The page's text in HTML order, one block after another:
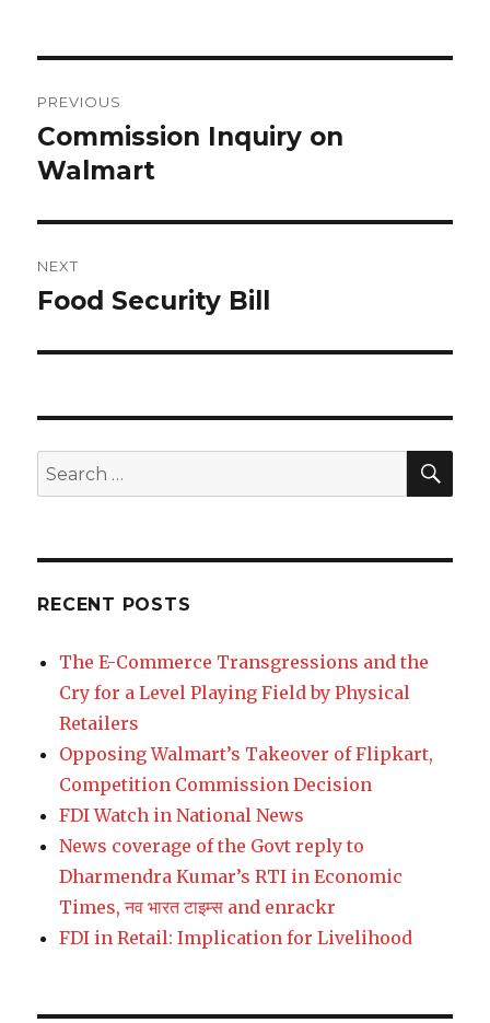
navigation
PREVIOUS
Previous
post:
Commission Inquiry on
Walmart
NEXT
Next
Food Security Bill
Search
for:
RECENT POSTS
The E-Commerce Transgressions and the
Cry for a Level Playing Field by Physical
Retailers
Opposing Walmart’s Takeover of Flipkart,
Competition Commission Decision
FDI Watch in National News
News coverage of the Govt reply to
Dharmendra Kumar’s RTI in Economic
Times, नव भारत टाइम्स and enrackr
FDI in Retail: Implication for Livelihood